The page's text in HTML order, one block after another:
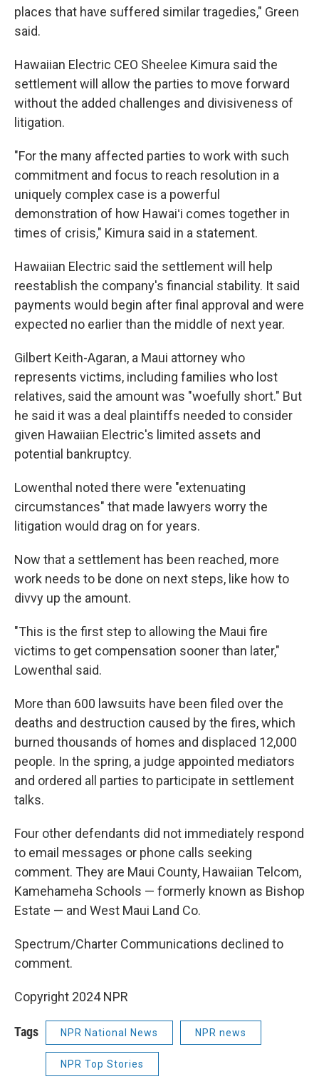
places that have suffered similar tragedies," Green
said.
Hawaiian Electric CEO Sheelee Kimura said the
settlement will allow the parties to move forward
without the added challenges and divisiveness of
litigation.
"For the many affected parties to work with such
commitment and focus to reach resolution in a
uniquely complex case is a powerful
demonstration of how Hawaiʻi comes together in
times of crisis," Kimura said in a statement.
Hawaiian Electric said the settlement will help
reestablish the company's financial stability. It said
payments would begin after final approval and were
expected no earlier than the middle of next year.
Gilbert Keith-Agaran, a Maui attorney who
represents victims, including families who lost
relatives, said the amount was "woefully short." But
he said it was a deal plaintiffs needed to consider
given Hawaiian Electric's limited assets and
potential bankruptcy.
Lowenthal noted there were "extenuating
circumstances" that made lawyers worry the
litigation would drag on for years.
Now that a settlement has been reached, more
work needs to be done on next steps, like how to
divvy up the amount.
"This is the first step to allowing the Maui fire
victims to get compensation sooner than later,"
Lowenthal said.
More than 600 lawsuits have been filed over the
deaths and destruction caused by the fires, which
burned thousands of homes and displaced 12,000
people. In the spring, a judge appointed mediators
and ordered all parties to participate in settlement
talks.
Four other defendants did not immediately respond
to email messages or phone calls seeking
comment. They are Maui County, Hawaiian Telcom,
Kamehameha Schools — formerly known as Bishop
Estate — and West Maui Land Co.
Spectrum/Charter Communications declined to
comment.
Copyright 2024 NPR
Tags NPR National News NPR news
NPR Top Stories